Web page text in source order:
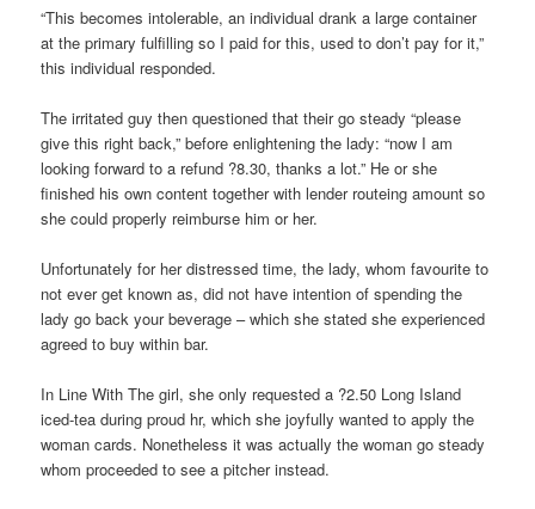
“This becomes intolerable, an individual drank a large container
at the primary fulfilling so I paid for this, used to don’t pay for it,”
this individual responded.
The irritated guy then questioned that their go steady “please
give this right back,” before enlightening the lady: “now I am
looking forward to a refund ?8.30, thanks a lot.” He or she
finished his own content together with lender routeing amount so
she could properly reimburse him or her.
Unfortunately for her distressed time, the lady, whom favourite to
not ever get known as, did not have intention of spending the
lady go back your beverage – which she stated she experienced
agreed to buy within bar.
In Line With The girl, she only requested a ?2.50 Long Island
iced-tea during proud hr, which she joyfully wanted to apply the
woman cards. Nonetheless it was actually the woman go steady
whom proceeded to see a pitcher instead.